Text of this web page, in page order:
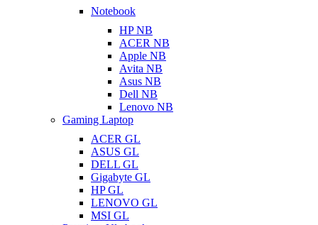
Notebook
HP NB
ACER NB
Apple NB
Avita NB
Asus NB
Dell NB
Lenovo NB
Gaming Laptop
ACER GL
ASUS GL
DELL GL
Gigabyte GL
HP GL
LENOVO GL
MSI GL